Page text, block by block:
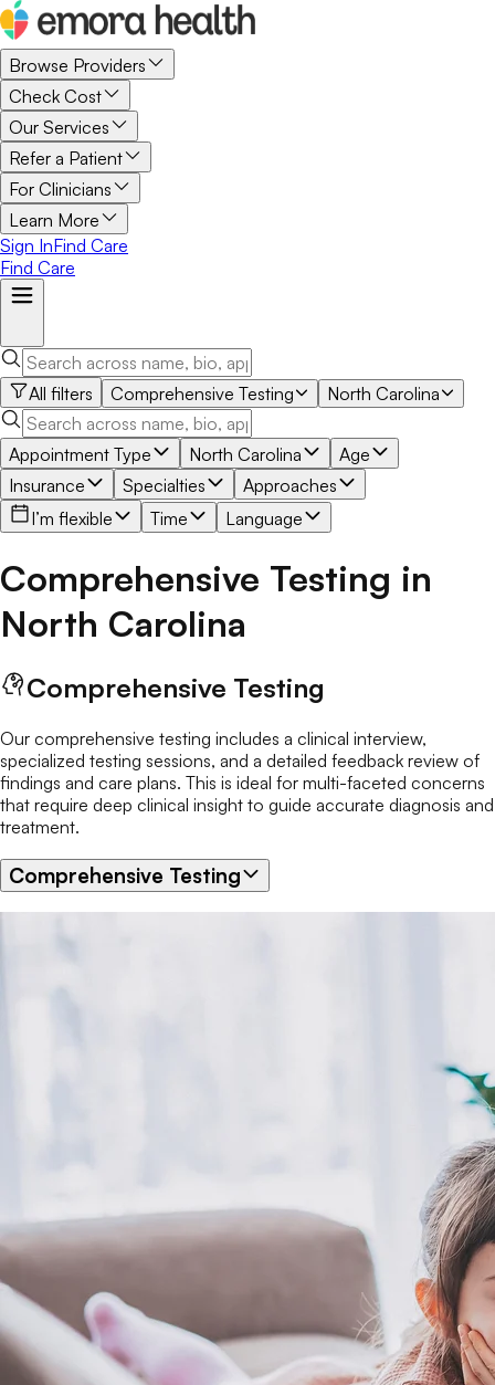
Browse Providers
Check Cost
Our Services
Refer a Patient
For Clinicians
Learn More
Sign InFind Care
Find Care
All filters Comprehensive Testing North Carolina
Appointment Type North Carolina
Age
Insurance
Specialties
Approaches
I’m flexible
Time Language
Comprehensive Testing in
North Carolina
Comprehensive Testing
Our comprehensive testing includes a clinical interview,
specialized testing sessions, and a detailed feedback review of
findings and care plans. This is ideal for multi-faceted concerns
that require deep clinical insight to guide accurate diagnosis and
treatment.
Comprehensive Testing